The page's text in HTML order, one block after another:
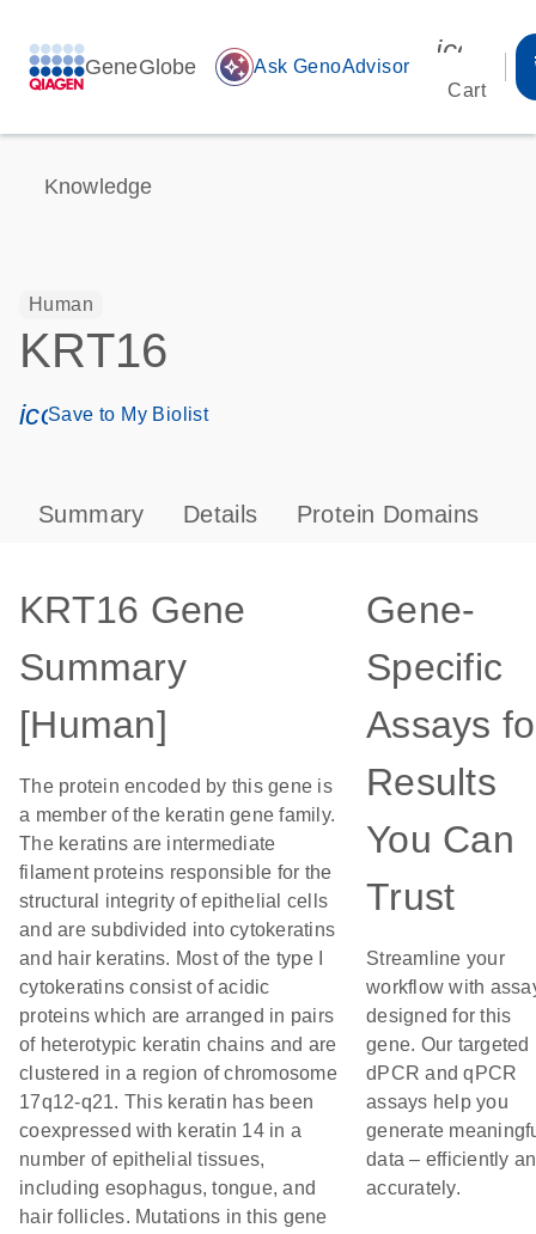
GeneGlobe auto_awesome Ask GenoAdvisor
Cart
Knowledge
Human
KRT16
icon_0171_ls_qf_save_program-s
Save to My Biolist
Summary Details Protein Domains
KRT16 Gene
Summary
[Human]
The protein encoded by this gene is
a member of the keratin gene family.
The keratins are intermediate
filament proteins responsible for the
structural integrity of epithelial cells
and are subdivided into cytokeratins
and hair keratins. Most of the type I
cytokeratins consist of acidic
proteins which are arranged in pairs
of heterotypic keratin chains and are
clustered in a region of chromosome
17q12-q21. This keratin has been
coexpressed with keratin 14 in a
number of epithelial tissues,
including esophagus, tongue, and
hair follicles. Mutations in this gene
Gene-
Specific
Assays
Results
You Can
Trust
Streamline your
workflow with
designed for this
gene. Our targeted
dPCR and qPCR
assays help you
generate
data – efficiently
accurately.